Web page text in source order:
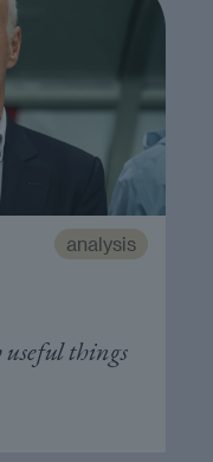
analysis
useful things